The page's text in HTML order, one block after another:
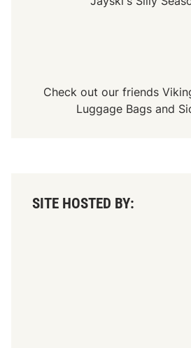
Check out our friends
Luggage Bags and
SITE HOSTED BY: